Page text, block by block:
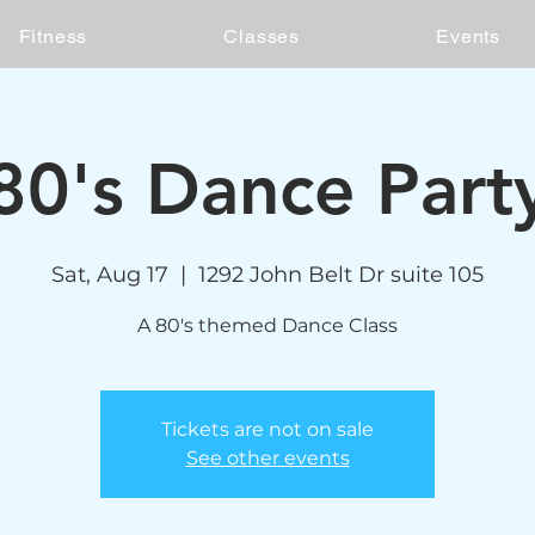
Fitness Classes Events
Dance
Sat, Aug 17
  |
1292 John Belt Dr suite 105
A 80's themed Dance Class
Tickets are not on sale
See other events